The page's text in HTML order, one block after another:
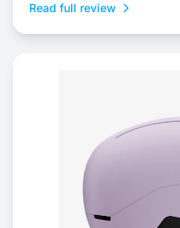
Read full review